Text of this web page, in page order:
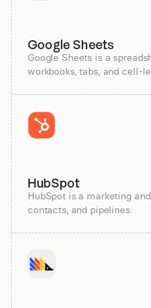
Google Sheets
Google Sheets is a
workbooks, tabs, and cell-
HubSpot
HubSpot is a marketing
contacts, and pipelines.